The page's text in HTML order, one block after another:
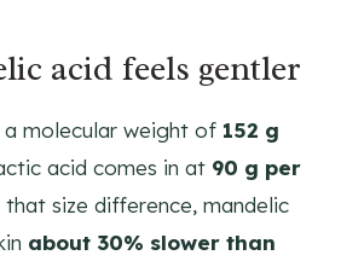
acid feels gentler
a molecular weight of 152 g
acid comes in at 90 g per
that size difference, mandelic
about 30% slower than